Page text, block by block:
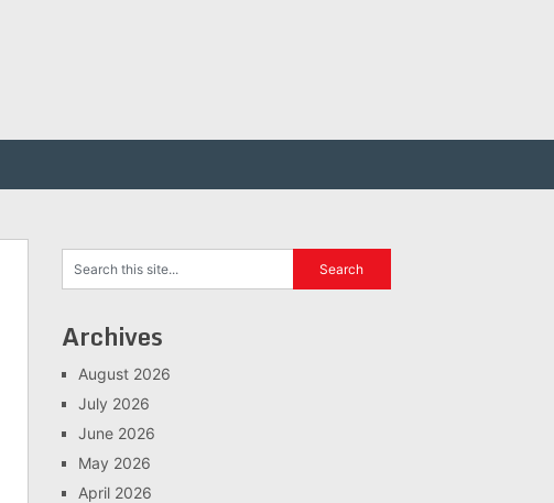
Archives
August 2026
July 2026
June 2026
May 2026
April 2026